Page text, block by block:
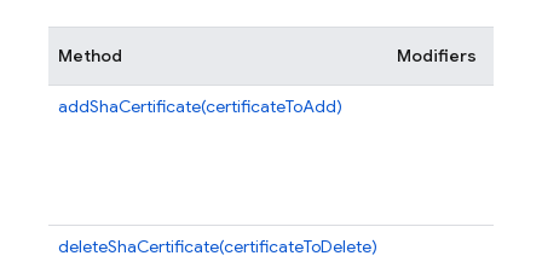
Method Modifiers
addShaCertificate(certificateToAdd)
deleteShaCertificate(certificateToDelete)